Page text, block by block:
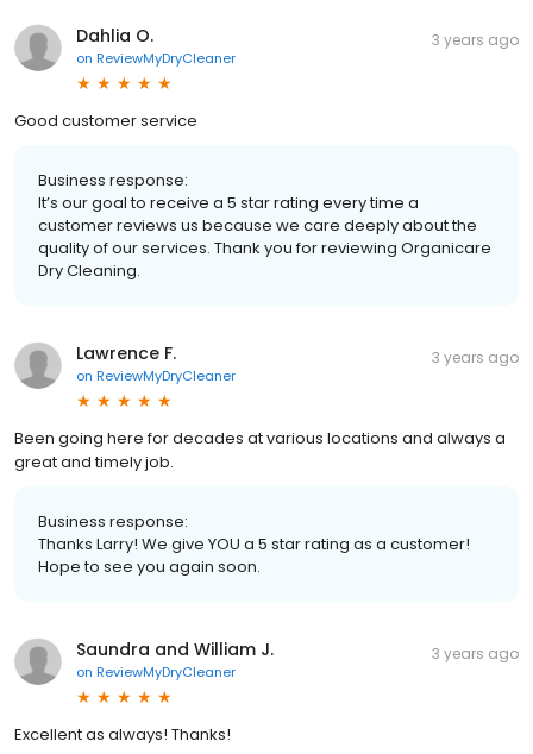
Dahlia O.
on ReviewMyDryCleaner
3 years ago
Good customer service
Business response:
It’s our goal to receive a 5 star rating every time a
customer reviews us because we care deeply about the
quality of our services. Thank you for reviewing Organicare
Dry Cleaning.
Lawrence F.
on ReviewMyDryCleaner
3 years ago
Been going here for decades at various locations and always a
great and timely job.
Business response:
Thanks Larry! We give YOU a 5 star rating as a customer!
Hope to see you again soon.
Saundra and William J.
on ReviewMyDryCleaner
3 years ago
Excellent as always! Thanks!